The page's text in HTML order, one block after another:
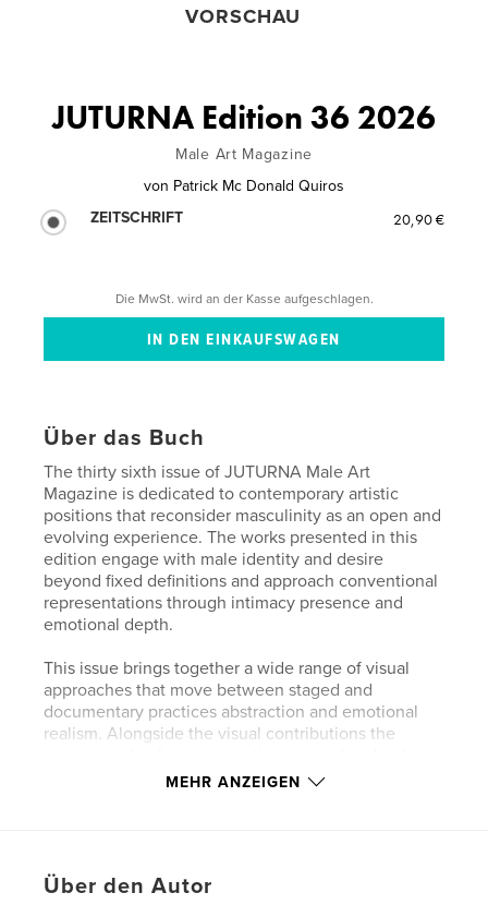
VORSCHAU
JUTURNA Edition 36 2026
Male Art Magazine
von Patrick Mc Donald Quiros
ZEITSCHRIFT
20,90 €
Die MwSt. wird an der Kasse aufgeschlagen.
Über das Buch
The thirty sixth issue of JUTURNA Male Art
Magazine is dedicated to contemporary artistic
positions that reconsider masculinity as an open and
evolving experience. The works presented in this
edition engage with male identity and desire
beyond fixed definitions and approach conventional
representations through intimacy presence and
emotional depth.
This issue brings together a wide range of visual
approaches that move between staged and
documentary practices abstraction and emotional
realism. Alongside the visual contributions the
interviews with the artists offering further insight
MEHR ANZEIGEN
Über den Autor